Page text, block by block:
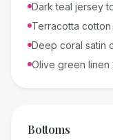
Dark teal jersey
Terracotta
Deep coral satin
Olive green linen
Bottoms